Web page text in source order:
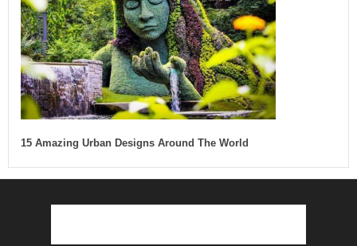
15 Amazing Urban Designs Around The World